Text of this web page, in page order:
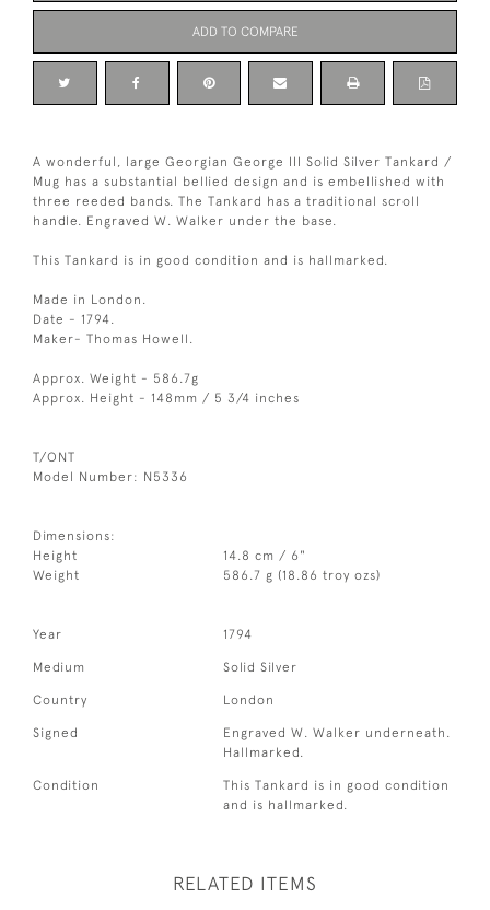
ADD TO COMPARE
A wonderful, large Georgian George III Solid Silver Tankard /
Mug has a substantial bellied design and is embellished with
three reeded bands. The Tankard has a traditional scroll
handle. Engraved W. Walker under the base.
This Tankard is in good condition and is hallmarked.
Made in London.
Date - 1794.
Maker- Thomas Howell.
Approx. Weight - 586.7g
Approx. Height - 148mm / 5 3/4 inches
T/ONT
Model Number: N5336
Dimensions:
Height
14.8 cm / 6"
Weight
586.7 g (18.86 troy ozs)
Year 1794
Medium Solid Silver
Country London
Signed
Engraved W. Walker underneath.
Hallmarked.
Condition
This Tankard is in good condition
and is hallmarked.
RELATED ITEMS